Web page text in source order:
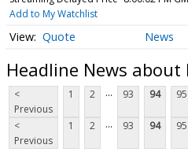
Add to My Watchlist
Quote News
Headline News about
<
Previous
1 2 ... 93 94 95
<
Previous
1 2 ... 93 94 95